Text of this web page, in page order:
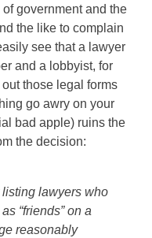
government and the
the like to complain
see that a lawyer
and a lobbyist, for
those legal forms
go awry on your
bad apple) ruins the
the decision:
lawyers who
“friends” on a
reasonably